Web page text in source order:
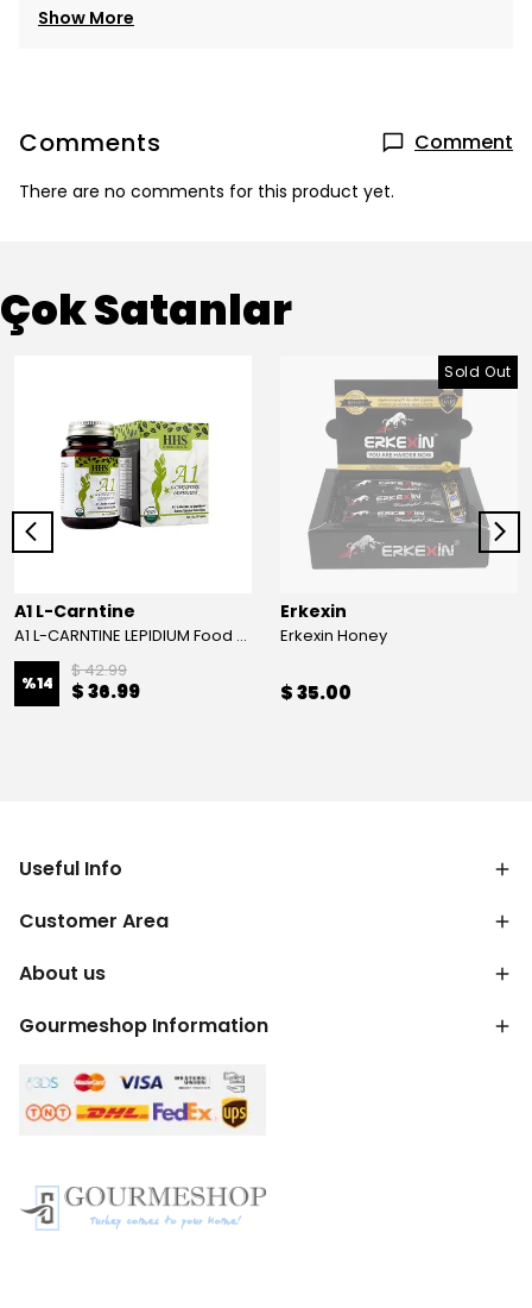
Show More
Comments Comment
There are no comments for this product yet.
Çok Satanlar
A1 L-Carntine
A1 L-CARNTINE LEPIDIUM Food Supplement
%14
$ 42.99
$ 36.99
Sold Out
Erkexin
Erkexin Honey
$ 35.00
Useful Info
Customer Area
About us
Gourmeshop Information